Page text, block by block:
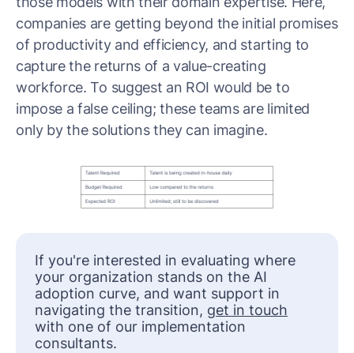
companies are getting beyond the initial promises
of productivity and efficiency, and starting to
capture the returns of a value-creating
workforce. To suggest an ROI would be to
impose a false ceiling; these teams are limited
only by the solutions they can imagine.
If you're interested in evaluating where
your organization stands on the AI
adoption curve, and want support in
navigating the transition, get in touch
with one of our implementation
consultants.